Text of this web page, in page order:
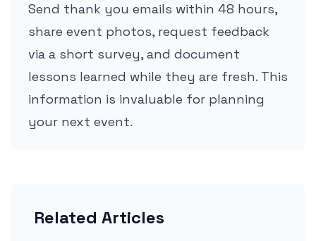
Send thank you emails within 48 hours,
share event photos, request feedback
via a short survey, and document
lessons learned while they are fresh. This
information is invaluable for planning
your next event.
Related Articles